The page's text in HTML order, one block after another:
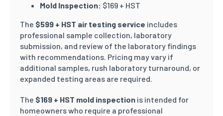
Mold Inspection: $169 + HST
The $599 + HST air testing service includes
professional sample collection, laboratory
submission, and review of the laboratory findings
with recommendations. Pricing may vary if
additional samples, rush laboratory turnaround, or
expanded testing areas are required.
The $169 + HST mold inspection is intended for
homeowners who require a professional